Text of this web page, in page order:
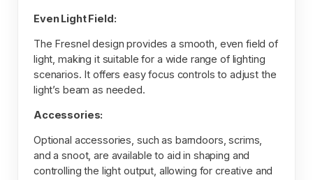
Even Light Field:
The Fresnel design provides a smooth, even field of
light, making it suitable for a wide range of lighting
scenarios. It offers easy focus controls to adjust the
light’s beam as needed.
Accessories:
Optional accessories, such as barndoors, scrims,
and a snoot, are available to aid in shaping and
controlling the light output, allowing for creative and